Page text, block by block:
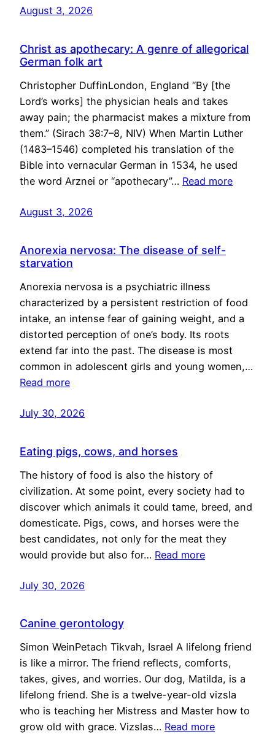
August 3, 2026
Christ as apothecary: A genre of allegorical
German folk art
Christopher DuffinLondon, England “By [the
Lord’s works] the physician heals and takes
away pain; the pharmacist makes a mixture from
them.” (Sirach 38:7–8, NIV) When Martin Luther
(1483–1546) completed his translation of the
Bible into vernacular German in 1534, he used
the word Arznei or “apothecary”… Read more
August 3, 2026
Anorexia nervosa: The disease of self-
starvation
Anorexia nervosa is a psychiatric illness
characterized by a persistent restriction of food
intake, an intense fear of gaining weight, and a
distorted perception of one’s body. Its roots
extend far into the past. The disease is most
common in adolescent girls and young women,…
Read more
July 30, 2026
Eating pigs, cows, and horses
The history of food is also the history of
civilization. At some point, every society had to
discover which animals it could tame, breed, and
domesticate. Pigs, cows, and horses were the
best candidates, not only for the meat they
would provide but also for… Read more
July 30, 2026
Canine gerontology
Simon WeinPetach Tikvah, Israel A lifelong friend
is like a mirror. The friend reflects, comforts,
takes, gives, and worries. Our dog, Matilda, is a
lifelong friend. She is a twelve-year-old vizsla
who is teaching her Mistress and Master how to
grow old with grace. Vizslas… Read more